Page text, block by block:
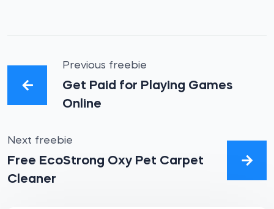
Previous freebie
Get Paid for Playing Games
Online
Next freebie
Free EcoStrong Oxy Pet Carpet
Cleaner